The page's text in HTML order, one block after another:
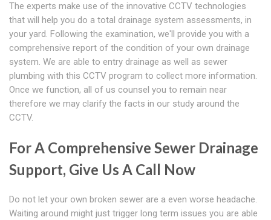
The experts make use of the innovative CCTV technologies
that will help you do a total drainage system assessments, in
your yard. Following the examination, we'll provide you with a
comprehensive report of the condition of your own drainage
system. We are able to entry drainage as well as sewer
plumbing with this CCTV program to collect more information.
Once we function, all of us counsel you to remain near
therefore we may clarify the facts in our study around the
CCTV.
For A Comprehensive Sewer Drainage
Support, Give Us A Call Now
Do not let your own broken sewer are a even worse headache.
Waiting around might just trigger long term issues you are able